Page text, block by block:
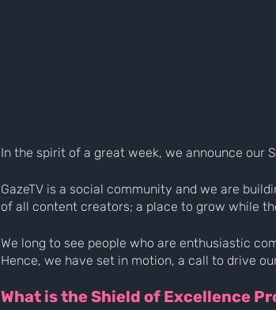
In the spirit of a great week, we announce our
GazeTV is a social community and we are
of all content creators; a place to grow while
We long to see people who are enthusiastic
Hence, we have set in motion, a call to drive
What is the Shield of Excellence